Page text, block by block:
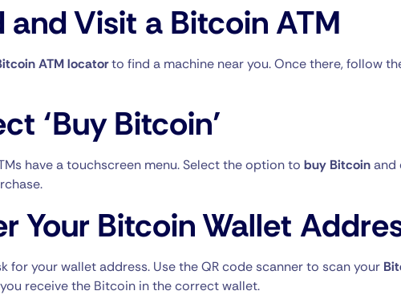
and Visit a Bitcoin ATM
ATM locatorto find a machine near you. Once there, follow
‘Buy Bitcoin’
have a touchscreen menu. Select the option to buy Bitcoinand
Your Bitcoin Wallet
for your wallet address. Use the QR code scanner to scan your
receive the Bitcoin in the correct wallet.